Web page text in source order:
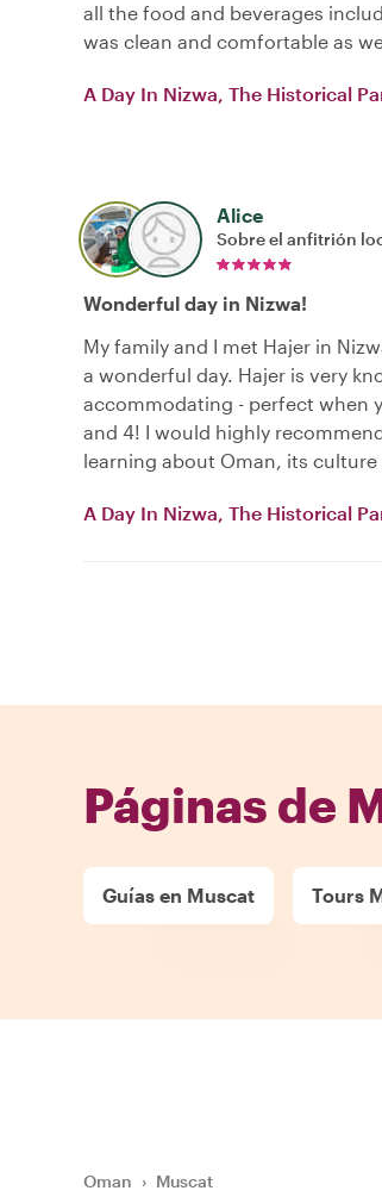
all the food and beverages
was clean and comfortable as
A Day In Nizwa, The Historical
Alice
Sobre el anfitrión
Wonderful day in Nizwa!
My family and I met Hajer in
a wonderful day. Hajer is very
accommodating - perfect when
and 4! I would highly
learning about Oman, its culture
A Day In Nizwa, The Historical
Páginas de
Guías en Muscat Tours
Oman › Muscat